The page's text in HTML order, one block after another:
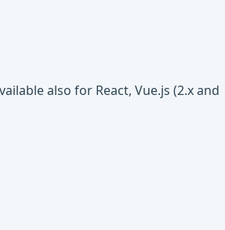
also for React, Vue.js (2.x and